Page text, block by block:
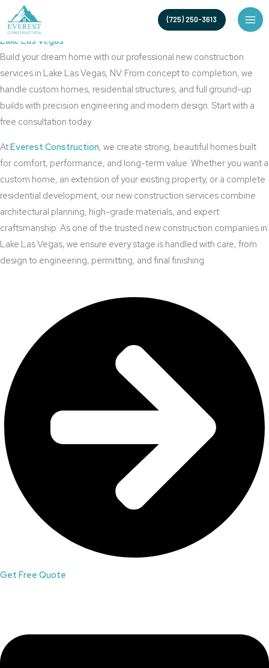
to
content
(725) 250-3613
Your Trusted New Construction Builder in Lake Las Vegas
New Construction
Lake Las Vegas
Build your dream home with our professional new construction
services in Lake Las Vegas, NV. From concept to completion, we
handle custom homes, residential structures, and full ground-up
builds with precision engineering and modern design. Start with a
free consultation today.
AtEverest Construction, we create strong, beautiful homes built
for comfort, performance, and long-term value. Whether you want a
custom home, an extension of your existing property, or a complete
residential development, our new construction services combine
architectural planning, high-grade materials, and expert
craftsmanship. As one of the trusted new construction companies in
Lake Las Vegas, we ensure every stage is handled with care, from
design to engineering, permitting, and final finishing.
Get Free Quote